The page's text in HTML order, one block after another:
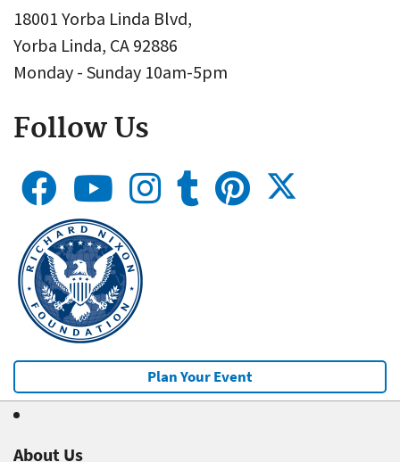
18001 Yorba Linda Blvd,
Yorba Linda, CA 92886
Monday - Sunday 10am-5pm
Follow Us
Plan Your Event
About Us